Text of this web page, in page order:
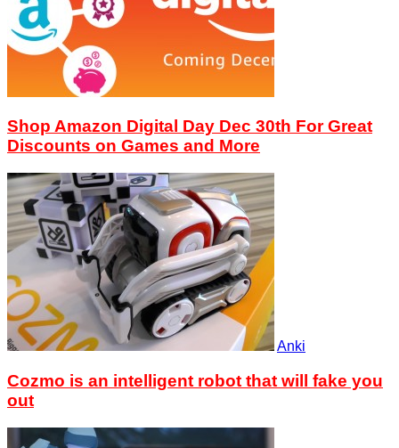
Shop Amazon Digital Day Dec 30th For Great
Discounts on Games and More
Anki
Cozmo is an intelligent robot that will fake you
out